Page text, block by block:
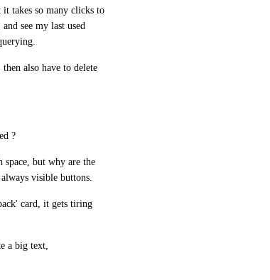
it takes so many clicks to
see my last used
also have to delete
?
space, but why are the
visible buttons.
card, it gets tiring
a big text,